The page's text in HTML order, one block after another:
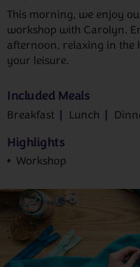
This morning, we enjoy
workshop with Carolyn.
afternoon, relaxing in the
your leisure.
Included Meals
Breakfast Lunch
Highlights
Workshop